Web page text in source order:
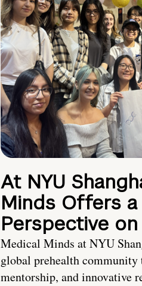
At NYU
Minds Offers
Perspective
Medical Minds at NYU
global prehealth
mentorship, and innovative